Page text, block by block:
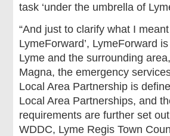
task ‘under the umbrella of
“And just to clarify what I
LymeForward’, LymeForward
Lyme and the surrounding
Magna, the emergency
Local Area Partnership is
Local Area Partnerships, and
requirements are further set
WDDC, Lyme Regis Town